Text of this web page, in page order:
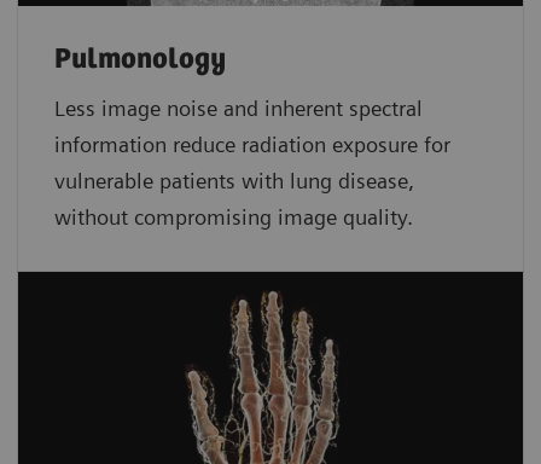
Pulmonology
Less image noise and inherent spectral
information reduce radiation exposure for
vulnerable patients with lung disease,
without compromising image quality.